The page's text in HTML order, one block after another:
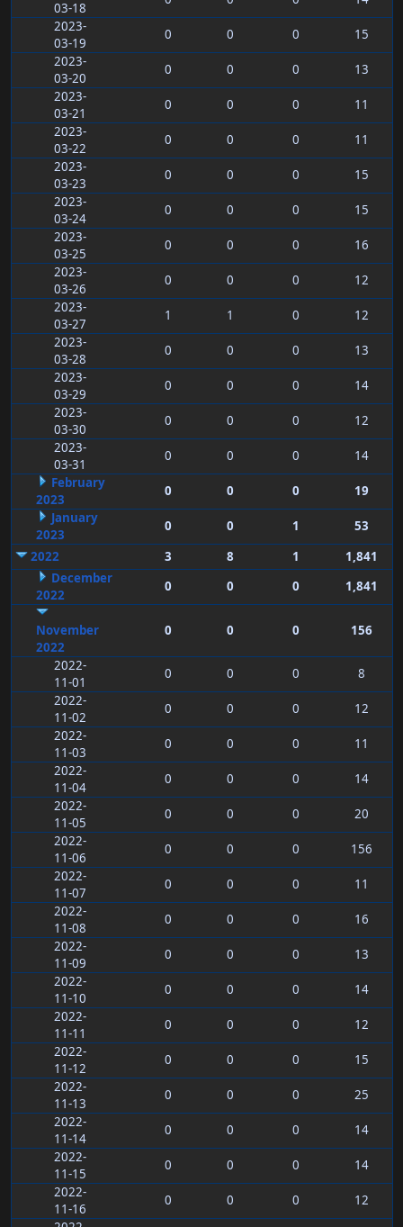
03-18
2023-
03-19
0 0 0
15
2023-
03-20
0 0 0
13
2023-
03-21
0 0 0
11
2023-
03-22
0 0 0
11
2023-
03-23
0 0 0
15
2023-
03-24
0 0 0
15
2023-
03-25
0 0 0
16
2023-
03-26
0 0 0
12
2023-
03-27
1 1 0
12
2023-
03-28
0 0 0
13
2023-
03-29
0 0 0
14
2023-
03-30
0 0 0
12
2023-
03-31
0 0 0
14
February
2023
0 0 0
19
January
2023
0 0 1
53
2022
3 8 1
1,841
December
2022
0 0 0 1,841
November
2022
0 0 0 156
2022-
11-01
0 0 0
8
2022-
11-02
0 0 0
12
2022-
11-03
0 0 0
11
2022-
11-04
0 0 0
14
2022-
11-05
0 0 0
20
2022-
11-06
0 0 0
156
2022-
11-07
0 0 0
11
2022-
11-08
0 0 0
16
2022-
11-09
0 0 0
13
2022-
11-10
0 0 0
14
2022-
11-11
0 0 0
12
2022-
11-12
0 0 0
15
2022-
11-13
0 0 0
25
2022-
11-14
0 0 0
14
2022-
11-15
0 0 0
14
2022-
11-16
0 0 0
12